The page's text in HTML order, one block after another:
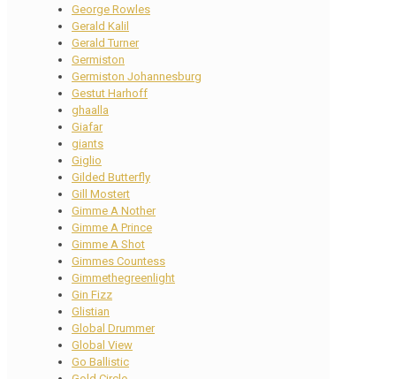
George Rowles
Gerald Kalil
Gerald Turner
Germiston
Germiston Johannesburg
Gestut Harhoff
ghaalla
Giafar
giants
Giglio
Gilded Butterfly
Gill Mostert
Gimme A Nother
Gimme A Prince
Gimme A Shot
Gimmes Countess
Gimmethegreenlight
Gin Fizz
Glistian
Global Drummer
Global View
Go Ballistic